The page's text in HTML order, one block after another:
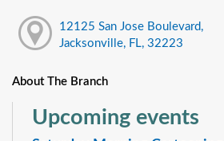
12125 San Jose Boulevard,
Jacksonville, FL, 32223
About The Branch
Upcoming events